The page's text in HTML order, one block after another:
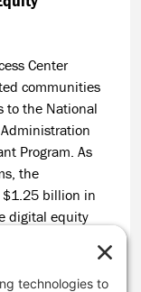
Center
communities
to the National
Program. As
the
$1.25 billion in
digital equity
Virginia,